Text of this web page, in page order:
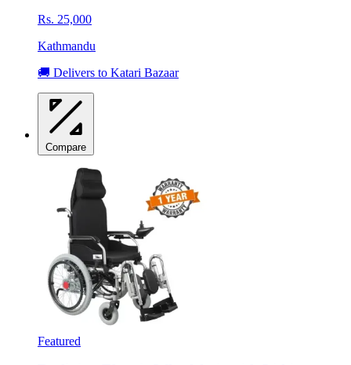
Rs. 25,000
Kathmandu
🚚 Delivers to Katari Bazaar
Compare
Featured